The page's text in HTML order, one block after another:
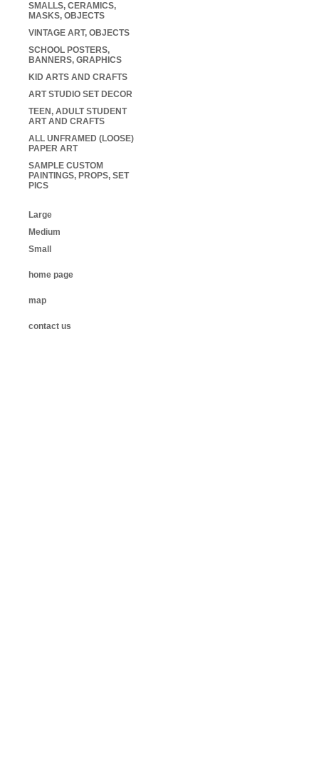
SMALLS, CERAMICS,
MASKS, OBJECTS
VINTAGE ART, OBJECTS
SCHOOL POSTERS,
BANNERS, GRAPHICS
KID ARTS AND CRAFTS
ART STUDIO SET DECOR
TEEN, ADULT STUDENT
ART AND CRAFTS
ALL UNFRAMED (LOOSE)
PAPER ART
SAMPLE CUSTOM
PAINTINGS, PROPS, SET
PICS
Large
Medium
Small
home page
map
contact us